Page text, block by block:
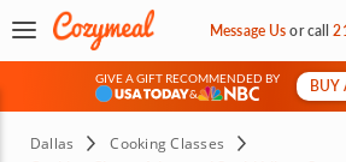
Message Usorcall
GIVE A GIFT RECOMMENDED BY
&
BUY
Dallas
Cooking Classes